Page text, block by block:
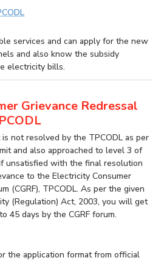
services and can apply for the new
and also know the subsidy
electricity bills.
Grievance Redressal
not resolved by the TPCODL as per
and also approached to level 3 of
unsatisfied with the final resolution
to the Electricity Consumer
(CGRF), TPCODL. As per the given
(Regulation) Act, 2003, you will get
45 days by the CGRF forum.
the application format from official